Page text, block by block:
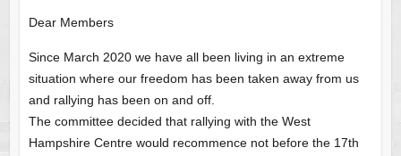
Dear Members
Since March 2020 we have all been living in an extreme
situation where our freedom has been taken away from us
and rallying has been on and off.
The committee decided that rallying with the West
Hampshire Centre would recommence not before the 17th